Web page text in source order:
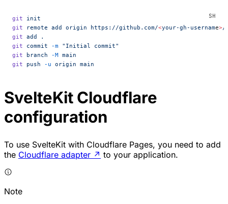
git init
git remote add origin https://github.com/<your-gh-username>/
git add .
git commit -m "Initial commit"
git branch -M main
git push -u origin main
SvelteKit Cloudflare
configuration
To use SvelteKit with Cloudflare Pages, you need to add
the Cloudflare adapter ↗ to your application.
Note